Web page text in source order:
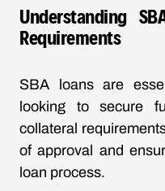
Understanding
Requirements
SBA loans are
looking to secure
collateral
of approval and
loan process.